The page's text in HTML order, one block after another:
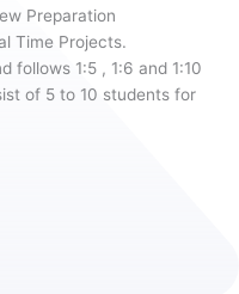
Preparation
Time Projects.
follows 1:5 , 1:6 and 1:10
of 5 to 10 students for